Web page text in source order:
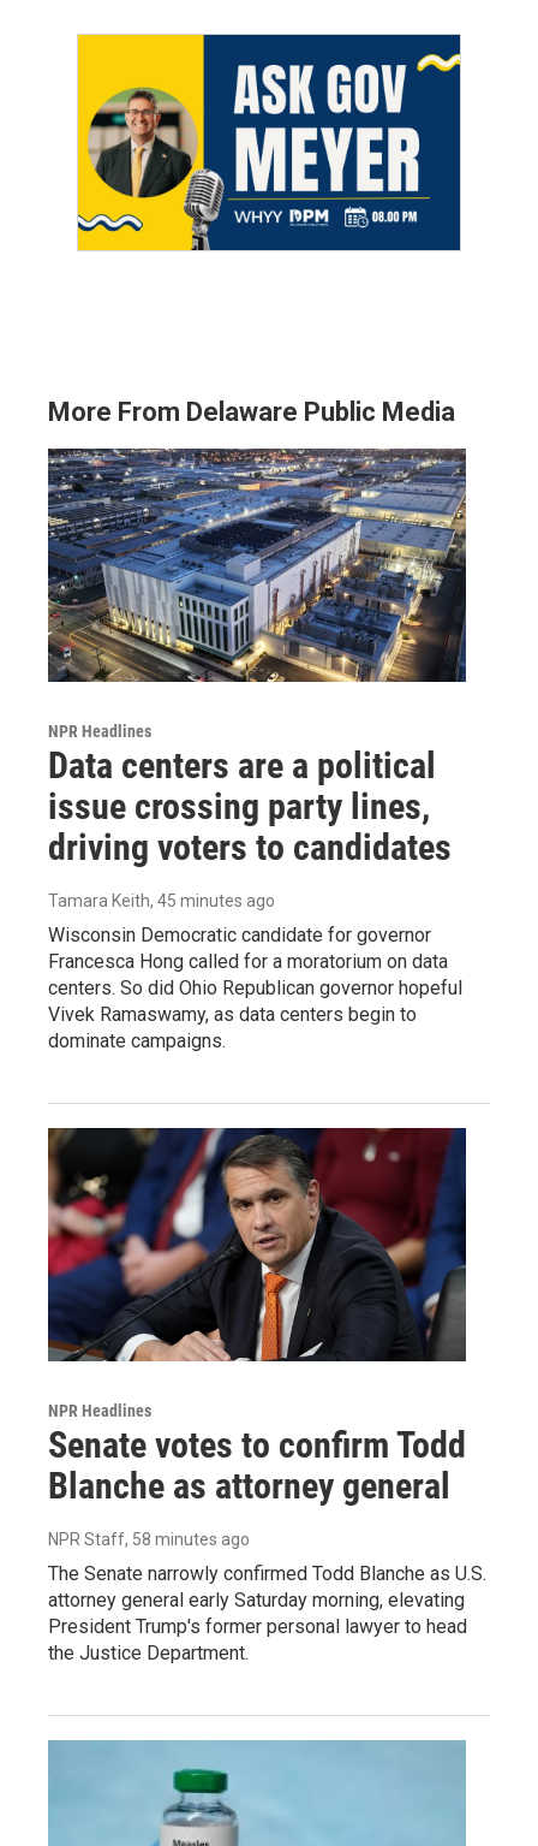
More From Delaware Public Media
NPR Headlines
Data centers are a political
issue crossing party lines,
driving voters to candidates
Tamara Keith, 45 minutes ago
Wisconsin Democratic candidate for governor
Francesca Hong called for a moratorium on data
centers. So did Ohio Republican governor hopeful
Vivek Ramaswamy, as data centers begin to
dominate campaigns.
NPR Headlines
Senate votes to confirm Todd
Blanche as attorney general
NPR Staff, 58 minutes ago
The Senate narrowly confirmed Todd Blanche as U.S.
attorney general early Saturday morning, elevating
President Trump's former personal lawyer to head
the Justice Department.